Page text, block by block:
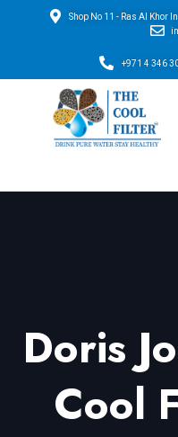
Shop No 11 - Ras Al Khor
+971 4 346
Doris
Cool